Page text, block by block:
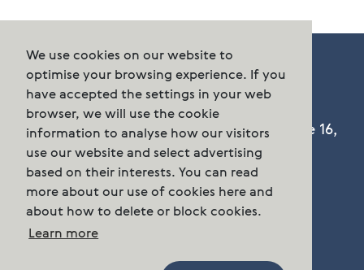
We use cookies on our website to
optimise your browsing experience. If you
have accepted the settings in your web
browser, we will use the cookie
information to analyse how our visitors
use our website and select advertising
based on their interests. You can read
more about our use of cookies here and
about how to delete or block cookies.
Learn more
Cermaq Group AS, Dronning Eufemias gate 16,
Oslo, Norway. Postal address: P.O. Box 144,
Sentrum N-0102 Oslo.
Phone: n/a
post.group@cermaq.com